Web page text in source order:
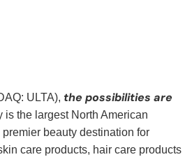
ULTA), the possibilities are
is the largest North American
beauty destination for
care products, hair care products